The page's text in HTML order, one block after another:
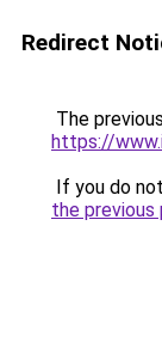
Redirect
The
https://
If you do
the previous